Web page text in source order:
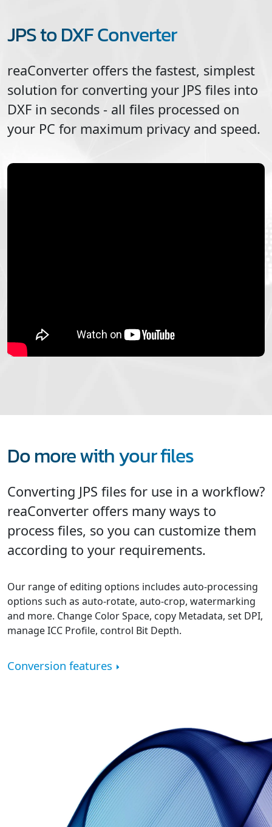
JPS to DXF Converter
reaConverter offers the fastest, simplest
solution for converting your JPS files into
DXF in seconds - all files processed on
your PC for maximum privacy and speed.
Do more with your files
Converting JPS files for use in a workflow?
reaConverter offers many ways to
process files, so you can customize them
according to your requirements.
Our range of editing options includes auto-processing
options such as auto-rotate, auto-crop, watermarking
and more. Change Color Space, copy Metadata, set DPI,
manage ICC Profile, control Bit Depth.
Conversion features